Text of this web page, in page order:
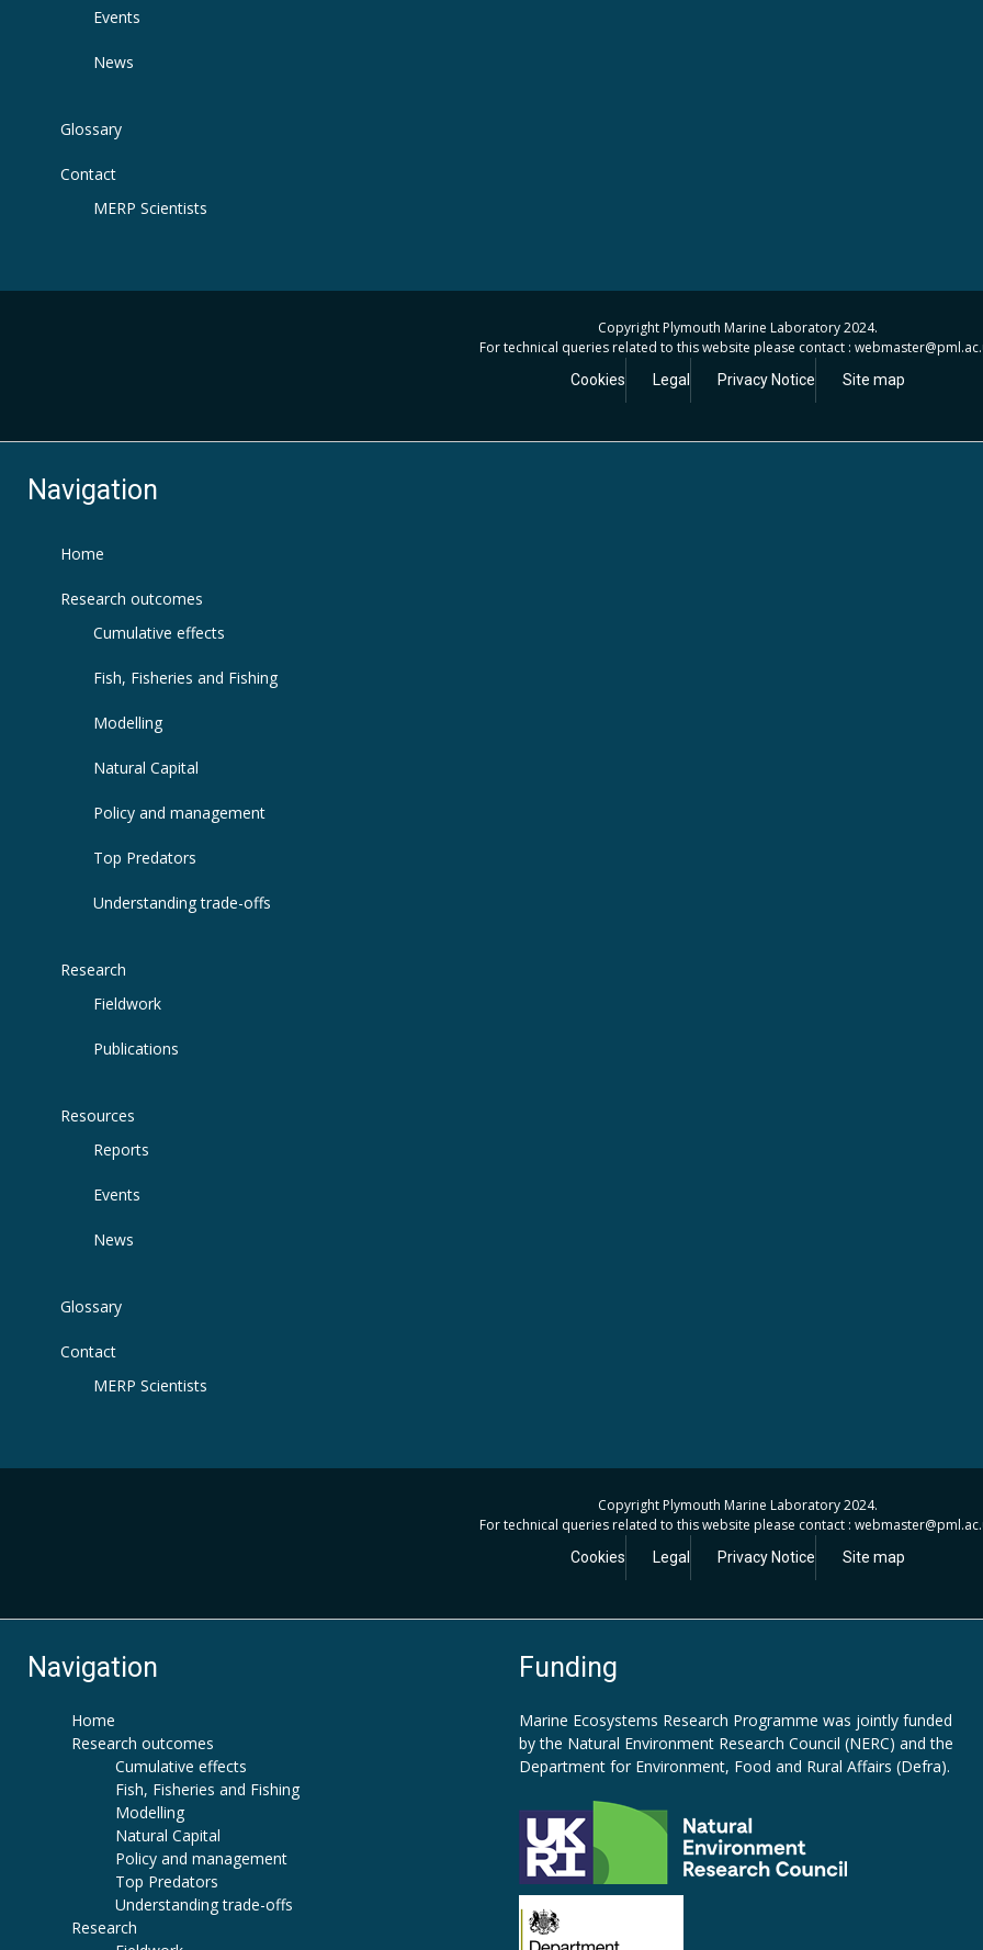
Events
News
Glossary
Contact
MERP Scientists
Copyright Plymouth Marine Laboratory 2024.
For technical queries related to this website please contact : webmaster
Cookies Legal Privacy Notice Site map
Navigation
Home
Research outcomes
Cumulative effects
Fish, Fisheries and Fishing
Modelling
Natural Capital
Policy and management
Top Predators
Understanding trade-offs
Research
Fieldwork
Publications
Resources
Reports
Events
News
Glossary
Contact
MERP Scientists
Copyright Plymouth Marine Laboratory 2024.
For technical queries related to this website please contact : webmaster
Cookies Legal Privacy Notice Site map
Navigation
Home
Research outcomes
Cumulative effects
Fish, Fisheries and Fishing
Modelling
Natural Capital
Policy and management
Top Predators
Understanding trade-offs
Research
Funding
Marine Ecosystems Research Programme was jointly funded
by the Natural Environment Research Council (NERC) and the
Department for Environment, Food and Rural Affairs (Defra).